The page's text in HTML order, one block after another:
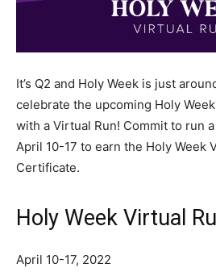
It’s Q2 and Holy Week is just
celebrate the upcoming Holy
with a Virtual Run! Commit to run
April 10-17 to earn the Holy Week
Certificate.
Holy Week Virtual
April 10-17, 2022